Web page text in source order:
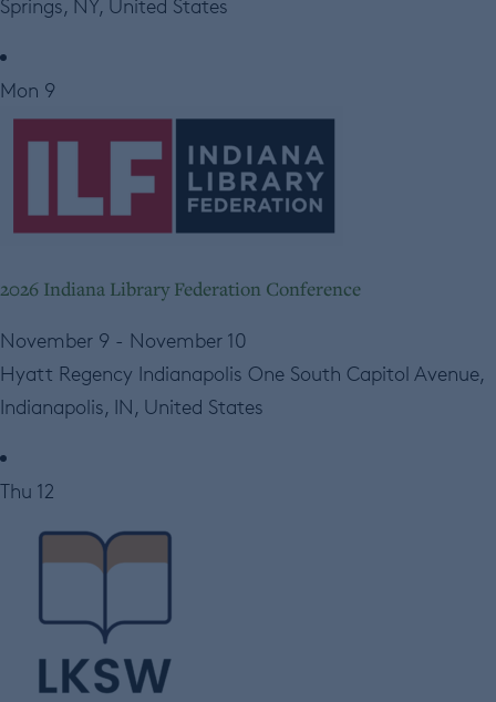
Springs, NY, United States
Mon 9
2026 Indiana Library Federation Conference
November 9 - November 10
Hyatt Regency Indianapolis One South Capitol Avenue,
Indianapolis, IN, United States
Thu 12